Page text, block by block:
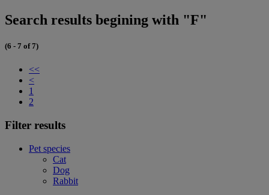
Search results begining with "F"
(6 - 7 of 7)
<<
<
1
2
Filter results
Pet species
Cat
Dog
Rabbit